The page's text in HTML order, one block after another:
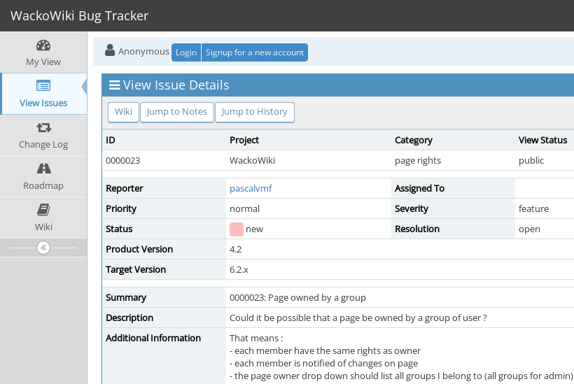
WackoWiki Bug Tracker
My View
View Issues
Change Log
Roadmap
Wiki
Anonymous Login Signup for a new account
View Issue Details
Wiki Jump to Notes Jump to History
ID Project Category View Status
0000023
WackoWiki page rights public
Reporter pascalvmf
Assigned To
Priority
normal Severity feature
Status
new Resolution
open
Product Version
4.2
Target Version
6.2.x
Summary
0000023: Page owned by a group
Description
Could it be possible that a page be owned by a group of user ?
Additional Information
That means :
- each member have the same rights as owner
- each member is notified of changes on page
- the page owner drop down should list all groups I belong to (all groups for admin)